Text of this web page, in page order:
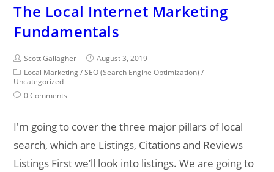
The Local Internet Marketing
Fundamentals
Post
author:
Scott Gallagher
PostAugust 3, 2019
Post
category:
Local Marketing / SEO (Search Engine Optimization) /
Uncategorized
Post0 Comments
I'm going to cover the three major pillars of local
search, which are Listings, Citations and Reviews
Listings First we’ll look into listings. We are going to